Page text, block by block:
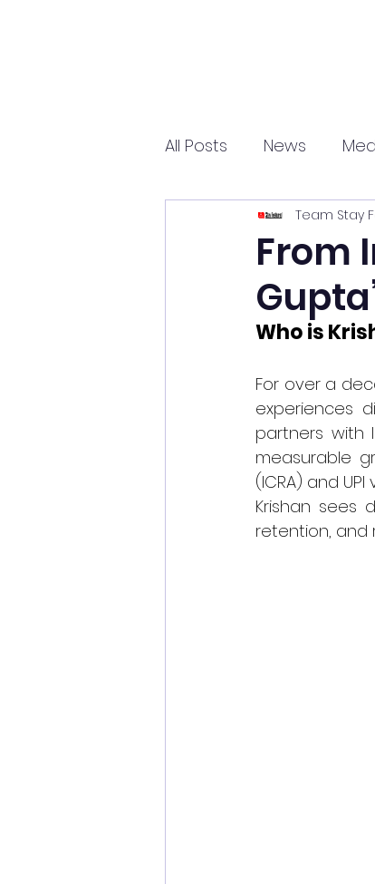
All Posts News
Science and Tech
From
Team Stay
Who is
For over a
experiences
partners with
measurable
(ICRA) and
Krishan sees
retention, and